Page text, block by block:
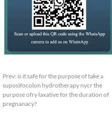
Prev: is it safe for the purpose of take a
suposifocolon hydrotherapy nycr the
purpose ofry laxative for the duration of
pregnanacy?